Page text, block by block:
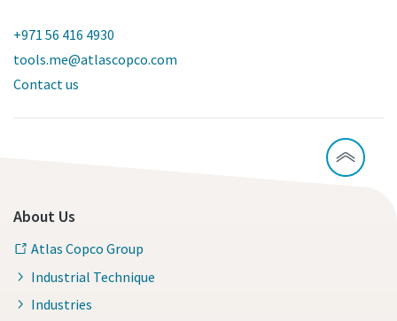
+971 56 416 4930
tools.me@atlascopco.com
Contact us
About Us
Atlas Copco Group
Industrial Technique
Industries